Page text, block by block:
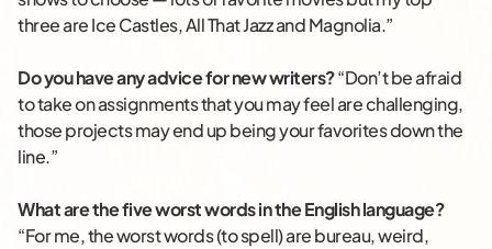
three are Ice Castles, All That Jazz and Magnolia.”
Do you have any advice for new writers?“Don’t be afraid
to take on assignments that you may feel are challenging,
those projects may end up being your favorites down the
line.”
What are the five worst words in the English language?
“For me, the worst words (to spell) are bureau, weird,